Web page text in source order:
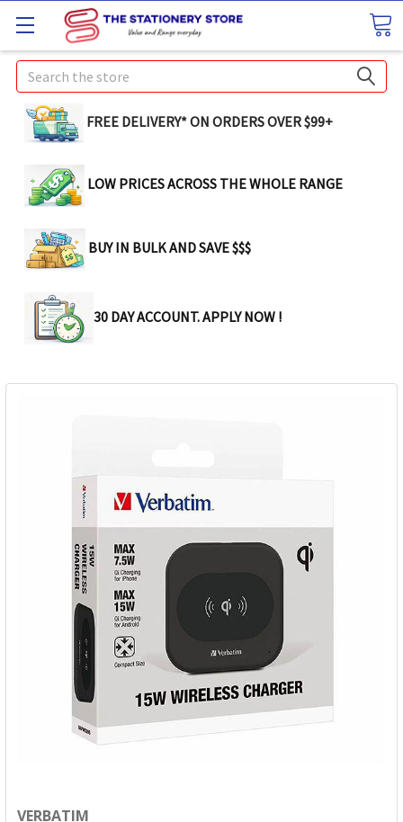
Search
FREE DELIVERY* ON ORDERS OVER $99+
LOW PRICES ACROSS THE WHOLE RANGE
BUY IN BULK AND SAVE $$$
30 DAY ACCOUNT. APPLY NOW !
VERBATIM